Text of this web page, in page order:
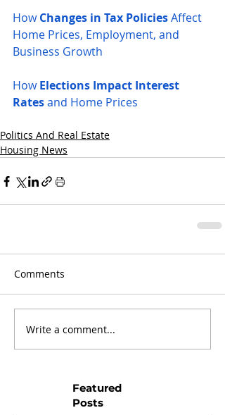
How Changes in Tax Policies Affect
Home Prices, Employment, and
Business Growth
How Elections Impact Interest
Rates and Home Prices
Politics And Real Estate
Housing News
Comments
Write a comment...
Featured
Posts